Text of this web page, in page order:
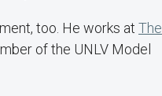
too. He works at The
of the UNLV Model